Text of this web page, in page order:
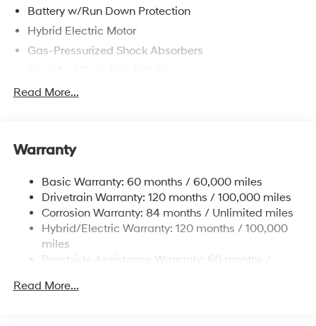
Battery w/Run Down Protection
Hybrid Electric Motor
Gas-Pressurized Shock Absorbers
Electric Power-Assist Speed-Sensing Steering
Strut Front Suspension w/Coil Springs
Regenerative 4-Wheel Disc Brakes w/4-Wheel ABS,
Front Vented Discs, Brake Assist, Hill Hold Control
and Electric Parking Brake
Lithium Polymer (lipo) Traction Battery 1.62 kWh
Capacity
Read More...
Warranty
Basic Warranty: 60 months / 60,000 miles
Drivetrain Warranty: 120 months / 100,000 miles
Corrosion Warranty: 84 months / Unlimited miles
Hybrid/Electric Warranty: 120 months / 100,000
miles
Roadside Assistance Warranty: 60 months /
Read More...